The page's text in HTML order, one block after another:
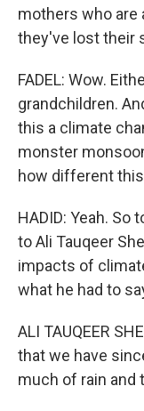
mothers who are
they've lost their
FADEL: Wow.
grandchildren.
this a climate
monster
how different
HADID: Yeah.
to Ali Tauqeer
impacts of
what he had to
ALI TAUQEER
that we have
much of rain and